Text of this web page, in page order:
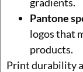
Pantone
logos that
products.
Print durability